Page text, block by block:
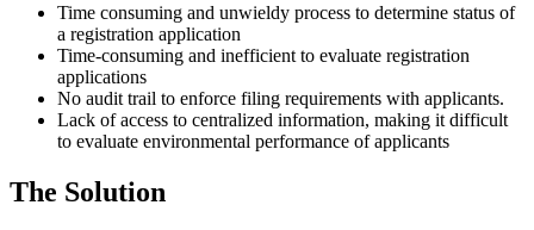
Time consuming and unwieldy process to determine status of
a registration application
Time-consuming and inefficient to evaluate registration
applications
No audit trail to enforce filing requirements with applicants.
Lack of access to centralized information, making it difficult
to evaluate environmental performance of applicants
The Solution